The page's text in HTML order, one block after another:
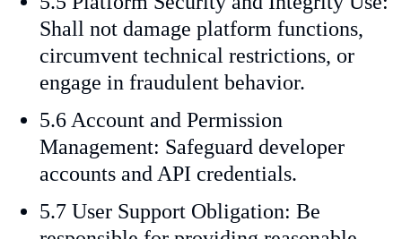
Shall not damage platform functions,
circumvent technical restrictions, or
engage in fraudulent behavior.
5.6 Account and Permission
Management: Safeguard developer
accounts and API credentials.
5.7 User Support Obligation: Be